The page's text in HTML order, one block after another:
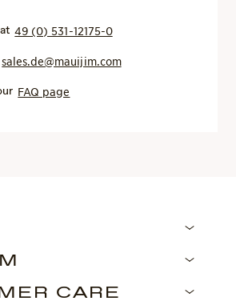
at49 (0) 531-12175-0
sales.de@mauijim.com
FAQ page
CARE